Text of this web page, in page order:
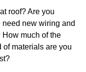
roof? Are you
new wiring and
much of the
materials are you